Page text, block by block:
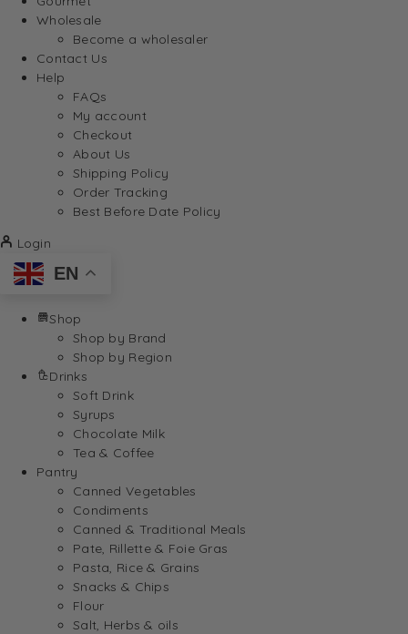
Wholesale
Become a wholesaler
Contact Us
Help
FAQs
My account
Checkout
About Us
Shipping Policy
Order Tracking
Best Before Date Policy
Login
EN
Shop
Shop by Brand
Shop by Region
Drinks
Soft Drink
Syrups
Chocolate Milk
Tea & Coffee
Pantry
Canned Vegetables
Condiments
Canned & Traditional Meals
Pate, Rillette & Foie Gras
Pasta, Rice & Grains
Snacks & Chips
Flour
Salt, Herbs & oils